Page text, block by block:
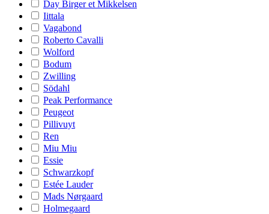
Day Birger et Mikkelsen
Iittala
Vagabond
Roberto Cavalli
Wolford
Bodum
Zwilling
Södahl
Peak Performance
Peugeot
Pillivuyt
Ren
Miu Miu
Essie
Schwarzkopf
Estée Lauder
Mads Nørgaard
Holmegaard